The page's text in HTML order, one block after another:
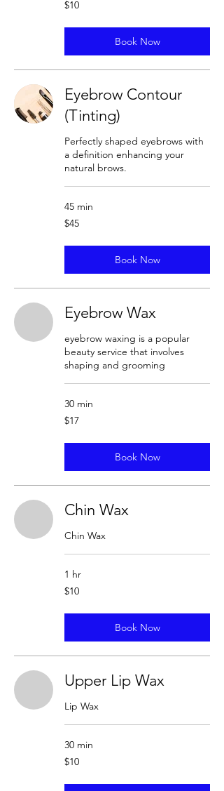
US
$10
Book Now
Eyebrow Contour
(Tinting)
Perfectly shaped eyebrows with
a definition enhancing your
natural brows.
45 min
45
US
$45
Book Now
Eyebrow Wax
eyebrow waxing is a popular
beauty service that involves
shaping and grooming
30 min
17
US
$17
Book Now
Chin Wax
Chin Wax
1 hr
10
US
$10
Book Now
Upper Lip Wax
Lip Wax
30 min
10
US
$10